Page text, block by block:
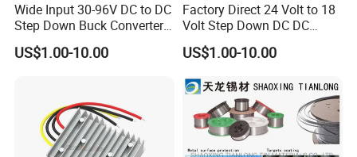
Wide Input 30-96V DC to DC
Step Down Buck Converter
80V to 24V 10A 20A 30A
720W 600W Step Down
US$1.00-10.00
Factory Direct 24 Volt to 18
Volt Step Down DC DC
Converter 24V to 18V 5A
10A 15A 20A Power
US$1.00-10.00